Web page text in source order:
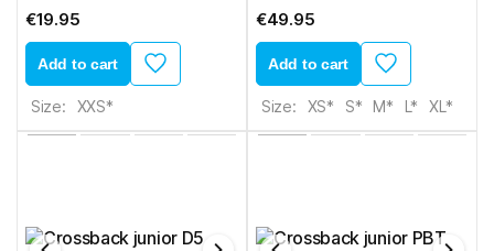
€19.95
Add to cart
Size: XXS*
€49.95
Add to cart
Size: XS* S* M* L* XL*